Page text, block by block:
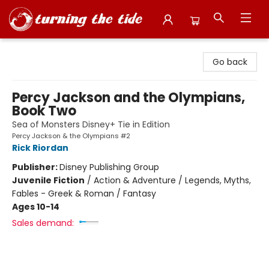
Go back
Percy Jackson and the Olympians,
Book Two
Sea of Monsters Disney+ Tie in Edition
Percy Jackson & the Olympians #2
Rick Riordan
Publisher:Disney Publishing Group
Juvenile Fiction / Action & Adventure / Legends, Myths,
Fables - Greek & Roman / Fantasy
Ages 10-14
Sales demand: